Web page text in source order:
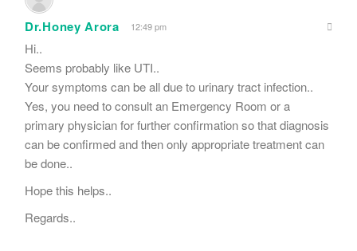
Dr.Honey Arora 12:49 pm
Hi..
Seems probably like UTI..
Your symptoms can be all due to urinary tract infection..
Yes, you need to consult an Emergency Room or a
primary physician for further confirmation so that diagnosis
can be confirmed and then only appropriate treatment can
be done..
Hope this helps..
Regards..